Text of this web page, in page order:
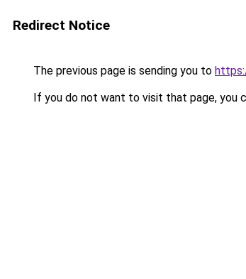
Redirect Notice
The previous page is sending you to
If you do not want to visit that page, you